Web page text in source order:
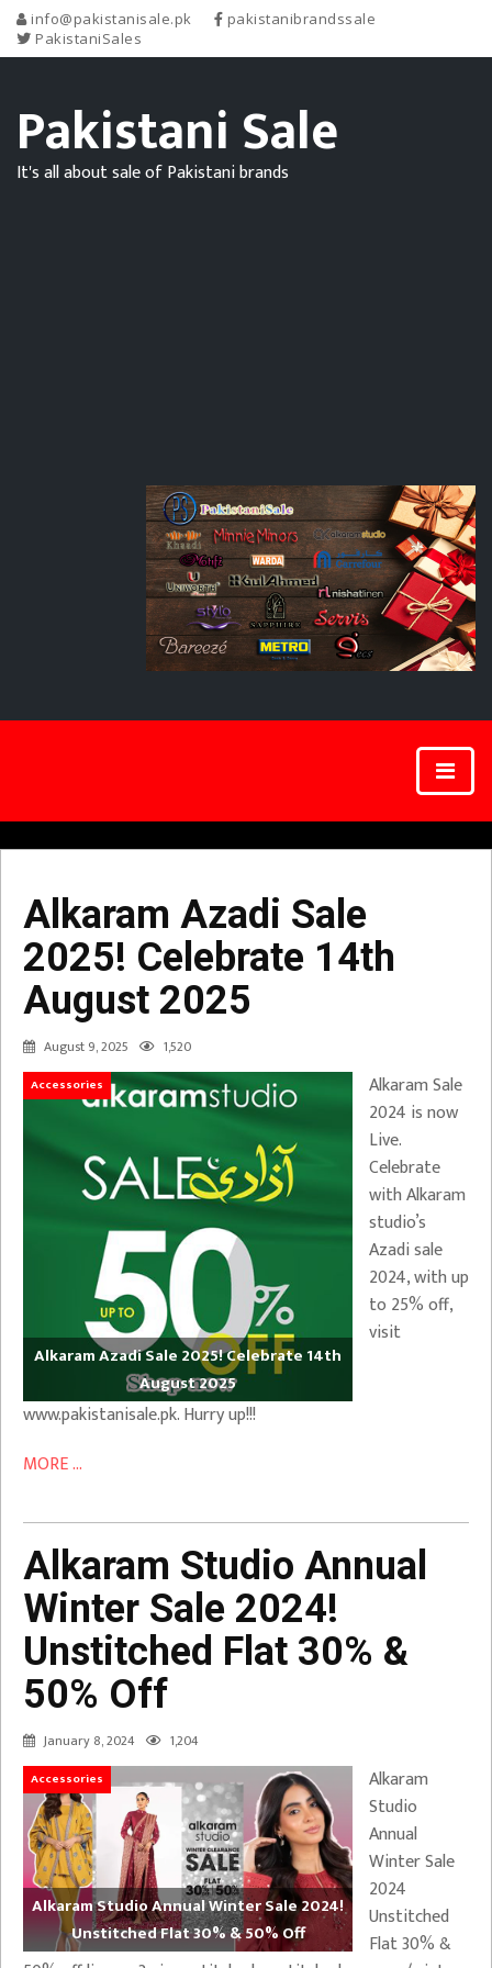
info@pakistanisale.pk
pakistanibrandssale
PakistaniSales
Pakistani Sale
It's all about sale of Pakistani brands
Alkaram Azadi Sale
2025! Celebrate 14th
August 2025
August 9, 2025 1,520
Accessories
Alkaram Azadi Sale 2025! Celebrate 14th
August 2025
Alkaram Sale
2024 is now
Live.
Celebrate
with Alkaram
studio’s
Azadi sale
2024, with up
to 25% off,
visit
www.pakistanisale.pk. Hurry up!!!
MORE ...
Alkaram Studio Annual
Winter Sale 2024!
Unstitched Flat 30% &
50% Off
January 8, 2024 1,204
Accessories
Alkaram Studio Annual Winter Sale 2024!
Unstitched Flat 30% & 50% Off
Alkaram
Studio
Annual
Winter Sale
2024
Unstitched
Flat 30% &